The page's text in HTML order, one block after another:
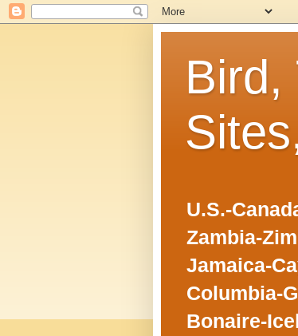
Bird,
U.S.-
Zambia-
Jamaica-
Columbia-
Bonaire-